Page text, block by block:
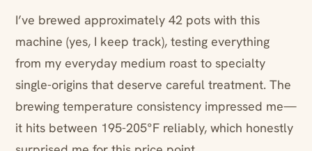
I’ve brewed approximately 42 pots with this
machine (yes, I keep track), testing everything
from my everyday medium roast to specialty
single-origins that deserve careful treatment. The
brewing temperature consistency impressed me—
it hits between 195-205°F reliably, which honestly